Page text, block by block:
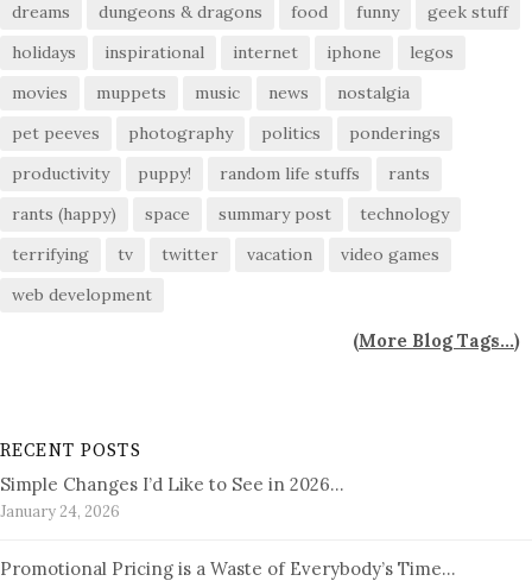
dreams
dungeons & dragons food funny
geek stuff
holidays
inspirational internet iphone
legos
movies
muppets music news
nostalgia
pet peeves
photography politics
ponderings
productivity
puppy! random life stuffs
rants
rants (happy)
space summary post
technology
terrifying
tv twitter vacation
video games
web development
(More Blog Tags...)
RECENT POSTS
Simple Changes I’d Like to See in 2026…
January 24, 2026
Promotional Pricing is a Waste of Everybody’s Time…